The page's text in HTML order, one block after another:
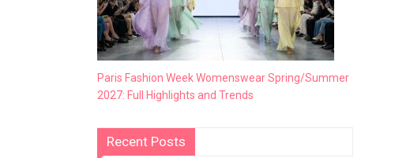
Paris Fashion Week Womenswear Spring/Summer
2027: Full Highlights and Trends
Recent Posts